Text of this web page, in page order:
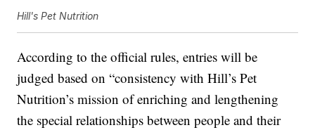
Hill's Pet Nutrition
According to the official rules, entries will be
judged based on “consistency with Hill’s Pet
Nutrition’s mission of enriching and lengthening
the special relationships between people and their